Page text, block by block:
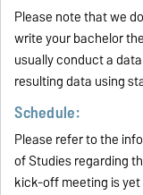
Please note that we
write your bachelor
usually conduct a
resulting data using
Schedule:
Please refer to the
of Studies regarding
kick-off meeting is